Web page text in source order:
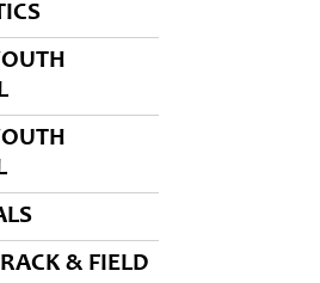
& FIELD